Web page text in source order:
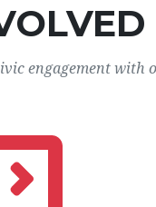
engagement with